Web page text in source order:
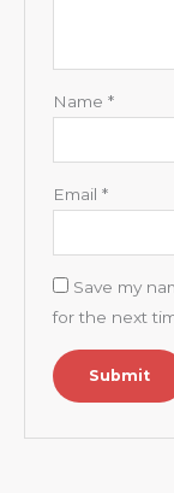
Name *
Email *
Save my
for the next